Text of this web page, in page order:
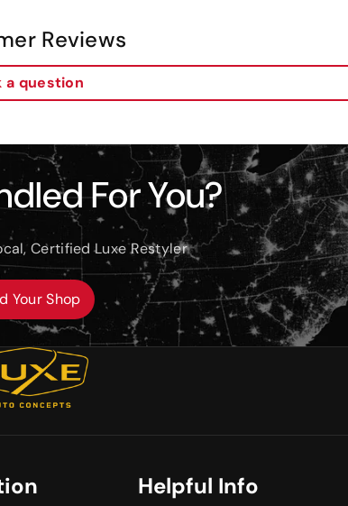
Reviews
a question
For You?
Certified Luxe Restyler
Your Shop
Helpful Info